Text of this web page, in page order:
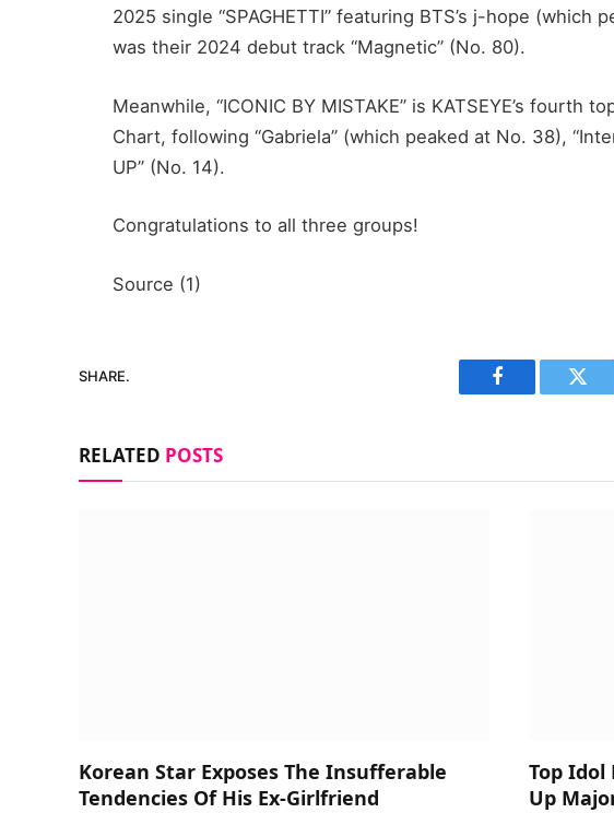
2025 single “SPAGHETTI” featuring BTS’s j-hope (which
was their 2024 debut track “Magnetic” (No. 80).
Meanwhile, “ICONIC BY MISTAKE” is KATSEYE’s fourth
Chart, following “Gabriela” (which peaked at No. 38),
UP” (No. 14).
Congratulations to all three groups!
Source (1)
SHARE.
Facebook
RELATED POSTS
Korean Star Exposes The Insufferable
Tendencies Of His Ex-Girlfriend
Top Idol
Up